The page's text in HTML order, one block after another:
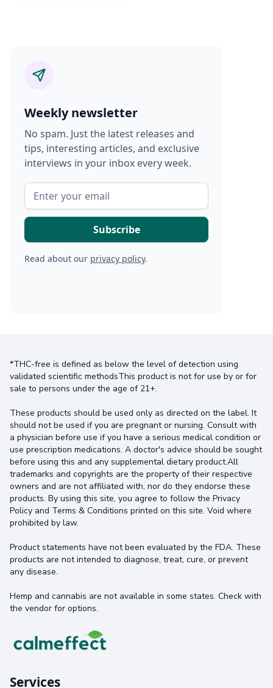
Weekly newsletter
No spam. Just the latest releases and
tips, interesting articles, and exclusive
interviews in your inbox every week.
Read about our privacy policy.
*THC-free is defined as below the level of detection using
validated scientific methodsThis product is not for use by or for
sale to persons under the age of 21+.
These products should be used only as directed on the label. It
should not be used if you are pregnant or nursing. Consult with
a physician before use if you have a serious medical condition or
use prescription medications. A doctor's advice should be sought
before using this and any supplemental dietary product.All
trademarks and copyrights are the property of their respective
owners and are not affiliated with, nor do they endorse these
products. By using this site, you agree to follow the Privacy
Policy and Terms & Conditions printed on this site. Void where
prohibited by law.
Product statements have not been evaluated by the FDA. These
products are not intended to diagnose, treat, cure, or prevent
any disease.
Hemp and cannabis are not available in some states. Check with
the vendor for options.
Services